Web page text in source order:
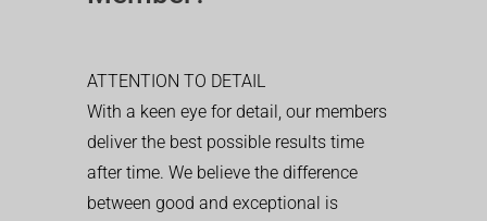
ATTENTION TO DETAIL
With a keen eye for detail, our members
deliver the best possible results time
after time. We believe the difference
between good and exceptional is